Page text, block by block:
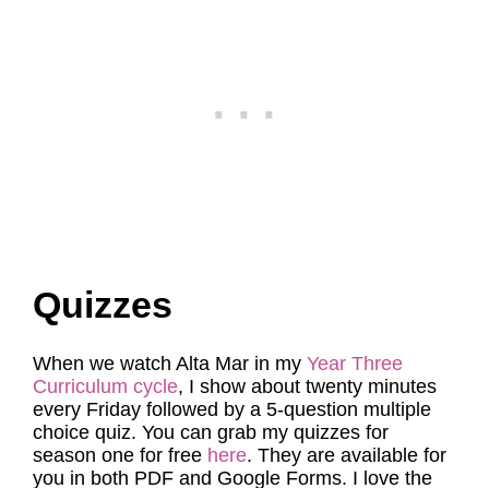
Quizzes
When we watch Alta Mar in my Year Three
Curriculum cycle, I show about twenty minutes
every Friday followed by a 5-question multiple
choice quiz. You can grab my quizzes for
season one for free here. They are available for
you in both PDF and Google Forms. I love the